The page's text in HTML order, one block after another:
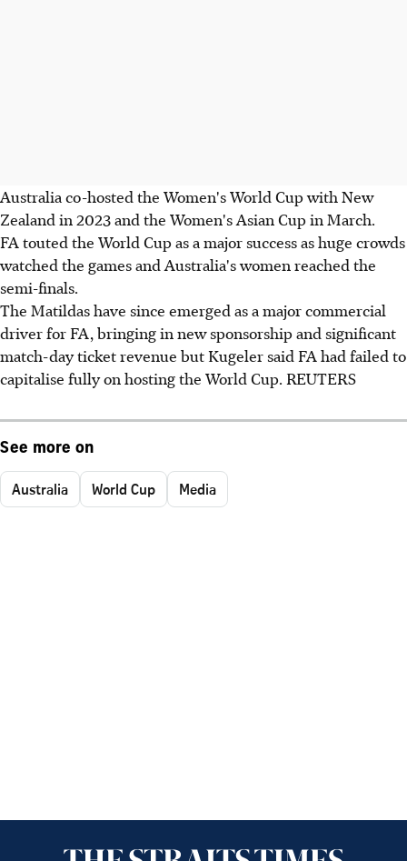
Australia co-hosted the Women's World Cup with New
Zealand in 2023 and the Women's Asian Cup in March.
FA touted the World Cup as a major success as huge crowds
watched the games and Australia's women reached the
semi-finals.
The Matildas have since emerged as a major commercial
driver for FA, bringing in new sponsorship and significant
match-day ticket revenue but Kugeler said FA had failed to
capitalise fully on hosting the World Cup. REUTERS
See more on
Australia World Cup Media